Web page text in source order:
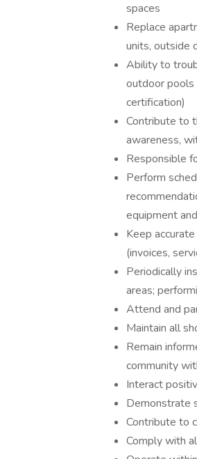
spaces
Replace
units, outside
Ability to
outdoor pools
certification)
Contribute to
awareness,
Responsible
Perform
equipment
Keep
(invoices,
Periodically
areas;
Attend and
Maintain all
Remain
community
Interact
Demonstrate
Contribute to
Comply with